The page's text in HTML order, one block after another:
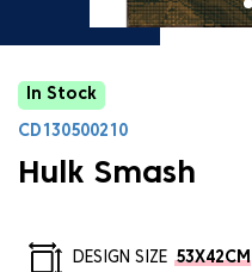
In Stock
CD130500210
Hulk Smash
DESIGN SIZE 53X42CM